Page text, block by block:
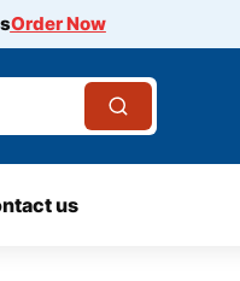
Order Now
us